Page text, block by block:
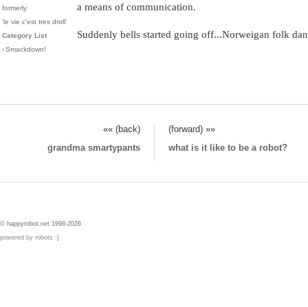
formerly
'le vie c'est tres droll'
Category List
›Smackdown!
a means of communication.
Suddenly bells started going off...Norweigan folk
«« (back)
(forward) »»
grandma smartypants
what is it like to be a robot?
© happyrobot.net 1998-2026
powered by robots :]